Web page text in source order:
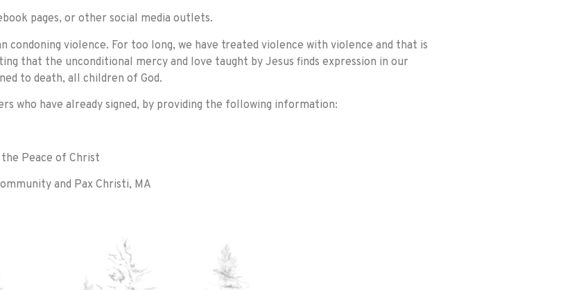
pages, or other social media outlets.
violence. For too long, we have treated violence with violence and that is
that the unconditional mercy and love taught by Jesus finds expression in our
to death, all children of God.
who have already signed, by providing the following information:
Peace of Christ
and Pax Christi, MA